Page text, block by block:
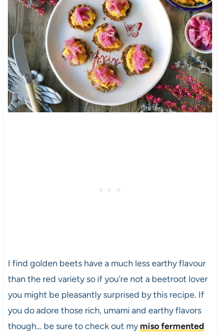
I find golden beets have a much less earthy flavour
than the red variety so if you’re not a beetroot lover
you might be pleasantly surprised by this recipe. If
you do adore those rich, umami and earthy flavors
though… be sure to check out mymiso fermented